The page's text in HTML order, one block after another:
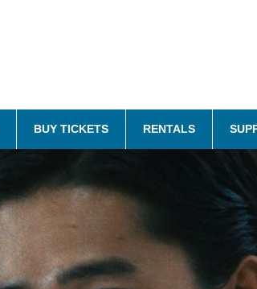
BUY TICKETS RENTALS